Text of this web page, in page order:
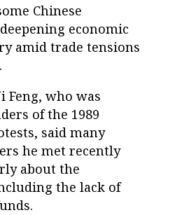
Chinese
economic
amid trade tensions
Feng, who was
of the 1989
said many
he met recently
about the
the lack of